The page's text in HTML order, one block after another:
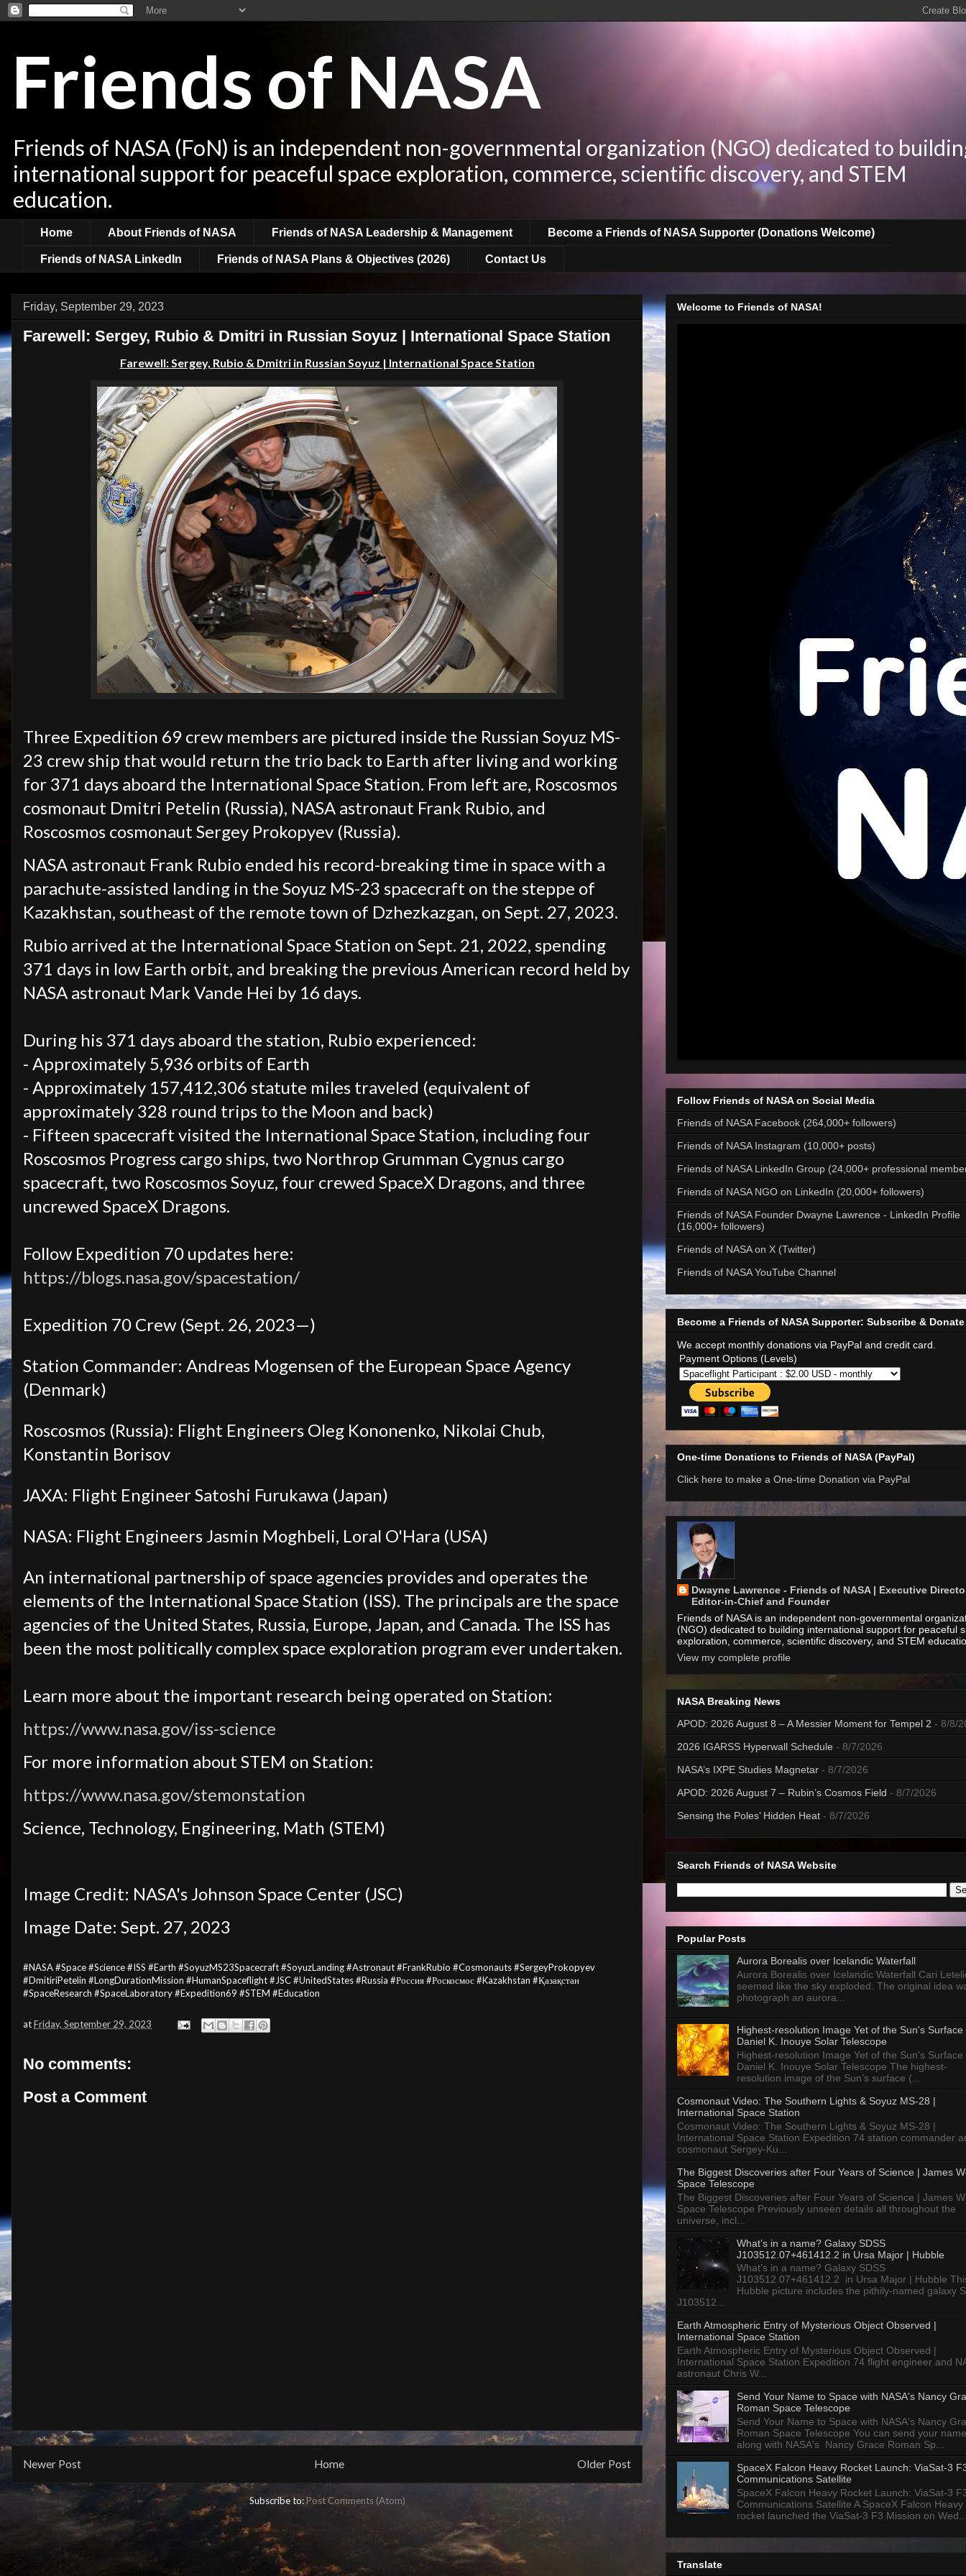
Friends of NASA
Friends of NASA (FoN) is an independent non-governmental organization (NGO) dedicated to
international support for peaceful space exploration, commerce, scientific discovery, and STEM
education.
Home About Friends of NASA Friends of NASA Leadership & Management Become a Friends of NASA Supporter (Donations Welcome)
Friends of NASA LinkedIn Friends of NASA Plans & Objectives (2026) Contact Us
Friday, September 29, 2023
Farewell: Sergey, Rubio & Dmitri in Russian Soyuz | International Space Station
Farewell: Sergey, Rubio & Dmitri in Russian Soyuz | International Space Station
Three Expedition 69 crew members are pictured inside the Russian Soyuz MS-
23 crew ship that would return the trio back to Earth after living and working
for 371 days aboard the International Space Station. From left are, Roscosmos
cosmonaut Dmitri Petelin (Russia), NASA astronaut Frank Rubio, and
Roscosmos cosmonaut Sergey Prokopyev (Russia).
NASA astronaut Frank Rubio ended his record-breaking time in space with a
parachute-assisted landing in the Soyuz MS-23 spacecraft on the steppe of
Kazakhstan, southeast of the remote town of Dzhezkazgan, on Sept. 27, 2023.
Rubio arrived at the International Space Station on Sept. 21, 2022, spending
371 days in low Earth orbit, and breaking the previous American record held by
NASA astronaut Mark Vande Hei by 16 days.
During his 371 days aboard the station, Rubio experienced:
- Approximately 5,936 orbits of Earth
- Approximately 157,412,306 statute miles traveled (equivalent of
approximately 328 round trips to the Moon and back)
- Fifteen spacecraft visited the International Space Station, including four
Roscosmos Progress cargo ships, two Northrop Grumman Cygnus cargo
spacecraft, two Roscosmos Soyuz, four crewed SpaceX Dragons, and three
uncrewed SpaceX Dragons.
Follow Expedition 70 updates here:
https://blogs.nasa.gov/spacestation/
Expedition 70 Crew (Sept. 26, 2023—)
Station Commander: Andreas Mogensen of the European Space Agency
(Denmark)
Roscosmos (Russia): Flight Engineers Oleg Kononenko, Nikolai Chub,
Konstantin Borisov
JAXA: Flight Engineer Satoshi Furukawa (Japan)
NASA: Flight Engineers Jasmin Moghbeli, Loral O'Hara (USA)
An international partnership of space agencies provides and operates the
elements of the International Space Station (ISS). The principals are the space
agencies of the United States, Russia, Europe, Japan, and Canada. The ISS has
been the most politically complex space exploration program ever undertaken.
Learn more about the important research being operated on Station:
https://www.nasa.gov/iss-science
For more information about STEM on Station:
https://www.nasa.gov/stemonstation
Science, Technology, Engineering, Math (STEM)
Image Credit: NASA's Johnson Space Center (JSC)
Image Date: Sept. 27, 2023
#NASA #Space #Science #ISS #Earth #SoyuzMS23Spacecraft #SoyuzLanding #Astronaut #FrankRubio #Cosmonauts #SergeyProkopyev
#DmitiriPetelin #LongDurationMission #HumanSpaceflight #JSC #UnitedStates #Russia #Россия #Роскосмос #Kazakhstan #Қазақстан
#SpaceResearch #SpaceLaboratory #Expedition69 #STEM #Education
atFriday, September 29, 2023
No comments:
Post a Comment
Newer Post Older Post
Home
Subscribe to:Post Comments (Atom)
Welcome to Friends of NASA!
Follow Friends of NASA on Social Media
Friends of NASA Facebook (264,000+ followers)
Friends of NASA Instagram (10,000+ posts)
Friends of NASA LinkedIn Group (24,000+ professional
Friends of NASA NGO on LinkedIn (20,000+ followers)
Friends of NASA Founder Dwayne Lawrence - LinkedIn Profile
(16,000+ followers)
Friends of NASA on X (Twitter)
Friends of NASA YouTube Channel
Become a Friends of NASA Supporter: Subscribe & Donate
We accept monthly donations via PayPal and credit card.
Payment Options (Levels)
One-time Donations to Friends of NASA (PayPal)
Click here to make a One-time Donation via PayPal
Dwayne Lawrence - Friends of NASA | Executive
Editor-in-Chief and Founder
Friends of NASA is an independent non-governmental
(NGO) dedicated to building international support for peaceful
exploration, commerce, scientific discovery, and STEM
View my complete profile
NASA Breaking News
APOD: 2026 August 8 – A Messier Moment for Tempel 2 - 8/8/
2026 IGARSS Hyperwall Schedule - 8/7/2026
NASA’s IXPE Studies Magnetar - 8/7/2026
APOD: 2026 August 7 – Rubin’s Cosmos Field - 8/7/2026
Sensing the Poles’ Hidden Heat - 8/7/2026
Search Friends of NASA Website
Popular Posts
Aurora Borealis over Icelandic Waterfall
Aurora Borealis over Icelandic Waterfall Cari
seemed like the sky exploded. The original idea
photograph an aurora...
Highest-resolution Image Yet of the Sun's Surface
Daniel K. Inouye Solar Telescope
Highest-resolution Image Yet of the Sun's Surface
Daniel K. Inouye Solar Telescope The highest-
resolution image of the Sun’s surface (...
Cosmonaut Video: The Southern Lights & Soyuz MS-28 |
International Space Station
Cosmonaut Video: The Southern Lights & Soyuz MS-28 |
International Space Station Expedition 74 station commander
cosmonaut Sergey-Ku...
The Biggest Discoveries after Four Years of Science | James
Space Telescope
The Biggest Discoveries after Four Years of Science | James
Space Telescope Previously unseen details all throughout the
universe, incl...
What’s in a name? Galaxy SDSS
J103512.07+461412.2 in Ursa Major | Hubble
What’s in a name? Galaxy SDSS
J103512.07+461412.2 in Ursa Major | Hubble
Hubble picture includes the pithily-named galaxy
J103512...
Earth Atmospheric Entry of Mysterious Object Observed |
International Space Station
Earth Atmospheric Entry of Mysterious Object Observed |
International Space Station Expedition 74 flight engineer and
astronaut Chris W...
Send Your Name to Space with NASA's Nancy
Roman Space Telescope
Send Your Name to Space with NASA's Nancy
Roman Space Telescope You can send your name
along with NASA's Nancy Grace Roman Sp...
SpaceX Falcon Heavy Rocket Launch: ViaSat-3
Communications Satellite
SpaceX Falcon Heavy Rocket Launch: ViaSat-3
Communications Satellite A SpaceX Falcon Heavy
rocket launched the ViaSat-3 F3 Mission on
Translate